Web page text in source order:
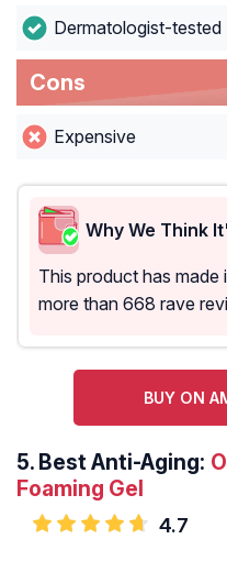
Dermatologist-tested
Cons
Expensive
Why We Think
This product has
more than 668 rave
BUY ON
5. Best Anti-Aging:
Foaming Gel
4.7